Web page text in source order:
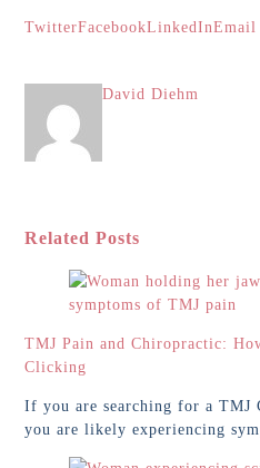
TwitterFacebookLinkedInEmail
David Diehm
Related Posts
TMJ Pain and Chiropractic:
Clicking
If you are searching for a TMJ
you are likely experiencing